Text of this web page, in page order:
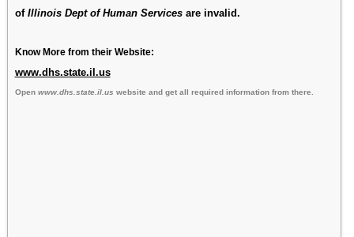
of Illinois Dept of Human Servicesare invalid.
Know More from their Website:
www.dhs.state.il.us
Open www.dhs.state.il.us website and get all required information from there.